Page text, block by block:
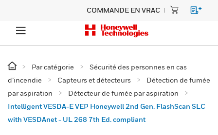
COMMANDE EN VRAC
Par catégorie
Sécurité des personnes en cas
d’incendie
Capteurs et détecteurs
Détection de fumée
par aspiration
Détecteur de fumée par aspiration
Intelligent VESDA-E VEP Honeywell 2nd Gen. FlashScan SLC
with VESDAnet - UL 268 7th Ed. compliant